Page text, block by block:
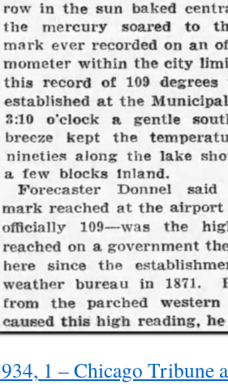
1 – Chicago Tribune